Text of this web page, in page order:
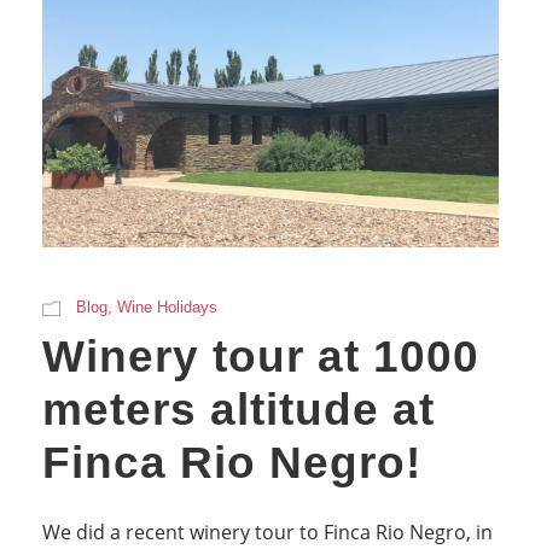
Blog Wine Holidays
Winery tour at 1000
meters altitude at
Finca Rio Negro!
We did a recent winery tour to Finca Rio Negro, in